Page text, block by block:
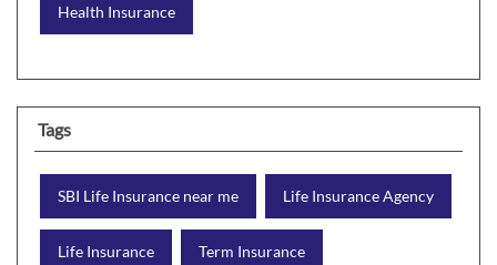
Health Insurance
Tags
SBI Life Insurance near me Life Insurance Agency
Life Insurance Term Insurance